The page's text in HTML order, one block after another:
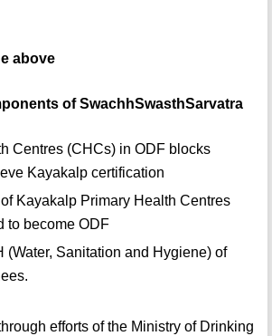
above
of SwachhSwasthSarvatra
Centres (CHCs) in ODF blocks
Kayakalp certification
Kayakalp Primary Health Centres
to become ODF
(Water, Sanitation and Hygiene) of
efforts of the Ministry of Drinking